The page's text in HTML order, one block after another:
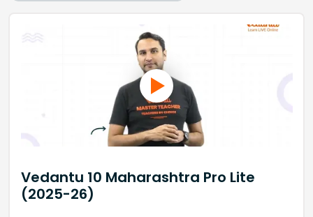
Vedantu 10 Maharashtra Pro Lite
(2025-26)